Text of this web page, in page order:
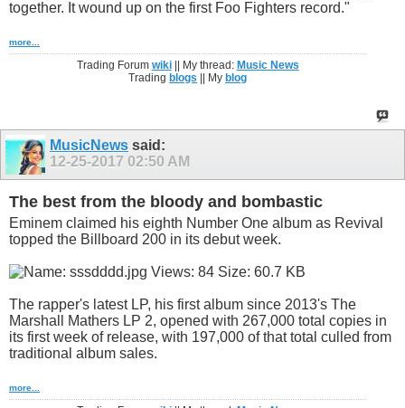
together. It wound up on the first Foo Fighters record."
more...
Trading Forum wiki|| My thread: Music News
Trading blogs || My blog
MusicNews said:
12-25-2017 02:50 AM
The best from the bloody and bombastic
Eminem claimed his eighth Number One album as Revival
topped the Billboard 200 in its debut week.
The rapper's latest LP, his first album since 2013's The
Marshall Mathers LP 2, opened with 267,000 total copies in
its first week of release, with 197,000 of that total culled from
traditional album sales.
more...